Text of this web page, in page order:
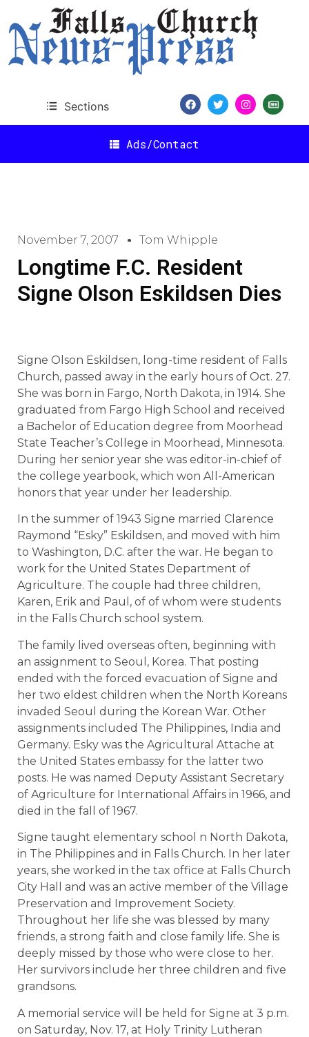
Sections
Ads/Contact
November 7, 2007 Tom Whipple
Longtime F.C. Resident
Signe Olson Eskildsen Dies
Signe Olson Eskildsen, long-time resident of Falls
Church, passed away in the early hours of Oct. 27.
She was born in Fargo, North Dakota, in 1914. She
graduated from Fargo High School and received
a Bachelor of Education degree from Moorhead
State Teacher’s College in Moorhead, Minnesota.
During her senior year she was editor-in-chief of
the college yearbook, which won All-American
honors that year under her leadership.
In the summer of 1943 Signe married Clarence
Raymond “Esky” Eskildsen, and moved with him
to Washington, D.C. after the war. He began to
work for the United States Department of
Agriculture. The couple had three children,
Karen, Erik and Paul, of of whom were students
in the Falls Church school system.
The family lived overseas often, beginning with
an assignment to Seoul, Korea. That posting
ended with the forced evacuation of Signe and
her two eldest children when the North Koreans
invaded Seoul during the Korean War. Other
assignments included The Philippines, India and
Germany. Esky was the Agricultural Attache at
the United States embassy for the latter two
posts. He was named Deputy Assistant Secretary
of Agriculture for International Affairs in 1966, and
died in the fall of 1967.
Signe taught elementary school n North Dakota,
in The Philippines and in Falls Church. In her later
years, she worked in the tax office at Falls Church
City Hall and was an active member of the Village
Preservation and Improvement Society.
Throughout her life she was blessed by many
friends, a strong faith and close family life. She is
deeply missed by those who were close to her.
Her survivors include her three children and five
grandsons.
A memorial service will be held for Signe at 3 p.m.
on Saturday, Nov. 17, at Holy Trinity Lutheran